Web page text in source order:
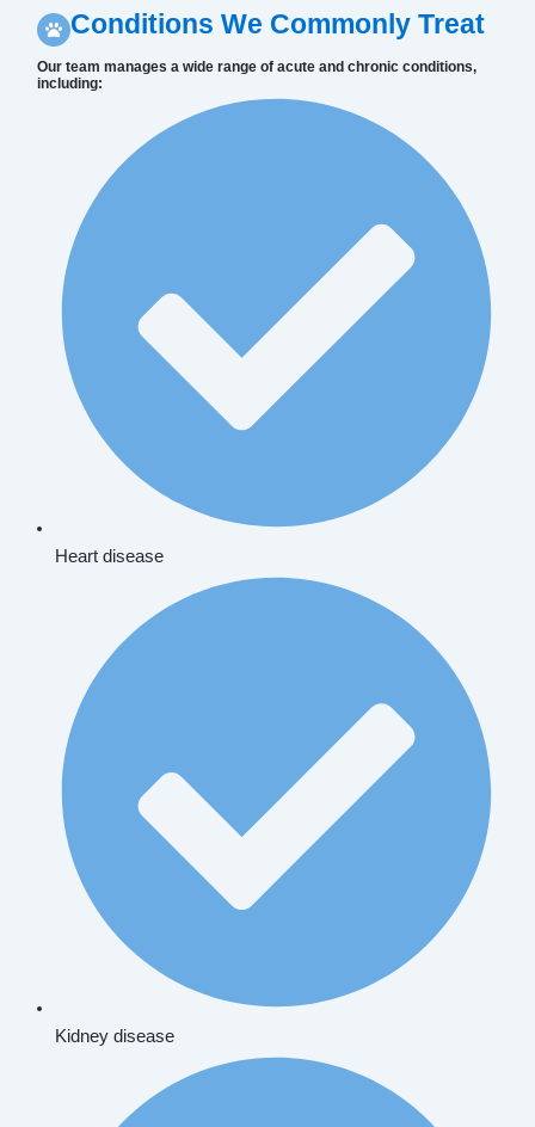
Conditions We Commonly Treat
Our team manages a wide range of acute and chronic conditions,
including:
Heart disease
Kidney disease